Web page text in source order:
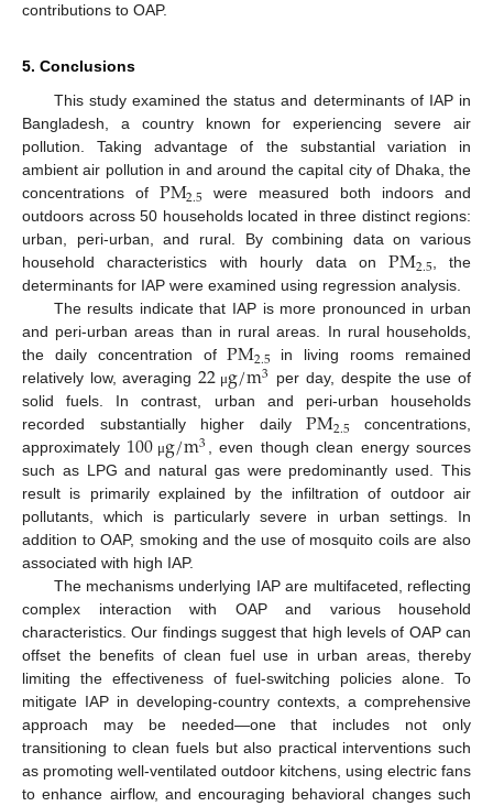
contributions to OAP.
5. Conclusions
This study examined the status and determinants of IAP in
Bangladesh, a country known for experiencing severe air
pollution. Taking advantage of the substantial variation in
ambient air pollution in and around the capital city of Dhaka, the
concentrations of PM2.5 were measured both indoors and
outdoors across 50 households located in three distinct regions:
urban, peri-urban, and rural. By combining data on various
household characteristics with hourly data onPM2.5, the
determinants for IAP were examined using regression analysis.
The results indicate that IAP is more pronounced in urban
and peri-urban areas than in rural areas. In rural households,
the daily concentration ofPM2.5 in living rooms remained
relatively low, averaging22 μg/m3 per day, despite the use of
solid fuels. In contrast, urban and peri-urban households
recorded substantially higher dailyPM2.5 concentrations,
approximately 100 μg/m3, even though clean energy sources
such as LPG and natural gas were predominantly used. This
result is primarily explained by the infiltration of outdoor air
pollutants, which is particularly severe in urban settings. In
addition to OAP, smoking and the use of mosquito coils are also
associated with high IAP.
The mechanisms underlying IAP are multifaceted, reflecting
complex interaction with OAP and various household
characteristics. Our findings suggest that high levels of OAP can
offset the benefits of clean fuel use in urban areas, thereby
limiting the effectiveness of fuel-switching policies alone. To
mitigate IAP in developing-country contexts, a comprehensive
approach may be needed—one that includes not only
transitioning to clean fuels but also practical interventions such
as promoting well-ventilated outdoor kitchens, using electric fans
to enhance airflow, and encouraging behavioral changes such